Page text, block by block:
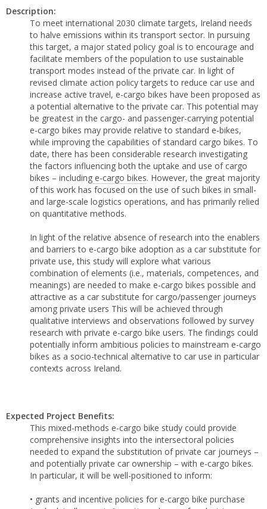
Description:
To meet international 2030 climate targets, Ireland needs
to halve emissions within its transport sector. In pursuing
this target, a major stated policy goal is to encourage and
facilitate members of the population to use sustainable
transport modes instead of the private car. In light of
revised climate action policy targets to reduce car use and
increase active travel, e-cargo bikes have been proposed as
a potential alternative to the private car. This potential may
be greatest in the cargo- and passenger-carrying potential
e-cargo bikes may provide relative to standard e-bikes,
while improving the capabilities of standard cargo bikes. To
date, there has been considerable research investigating
the factors influencing both the uptake and use of cargo
bikes – including e-cargo bikes. However, the great majority
of this work has focused on the use of such bikes in small-
and large-scale logistics operations, and has primarily relied
on quantitative methods.
In light of the relative absence of research into the enablers
and barriers to e-cargo bike adoption as a car substitute for
private use, this study will explore what various
combination of elements (i.e., materials, competences, and
meanings) are needed to make e-cargo bikes possible and
attractive as a car substitute for cargo/passenger journeys
among private users This will be achieved through
qualitative interviews and observations followed by survey
research with private e-cargo bike users. The findings could
potentially inform ambitious policies to mainstream e-cargo
bikes as a socio-technical alternative to car use in particular
contexts across Ireland.
Expected Project Benefits:
This mixed-methods e-cargo bike study could provide
comprehensive insights into the intersectoral policies
needed to expand the substitution of private car journeys –
and potentially private car ownership – with e-cargo bikes.
In particular, it will be well-positioned to inform:
• grants and incentive policies for e-cargo bike purchase